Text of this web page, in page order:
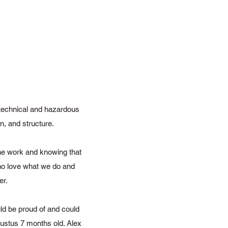
and hazardous
and structure.
work and knowing that
love what we do and
be proud of and could
7 months old. Alex